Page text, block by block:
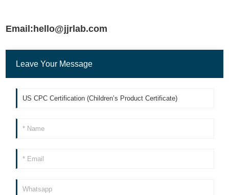
Email:hello@jjrlab.com
Leave Your Message